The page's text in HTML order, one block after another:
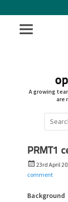
A growing
are
Search
for:
PRMT1
P
o
t
23rd April
comment
Background